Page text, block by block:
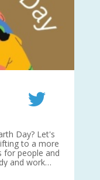
Let's
to a more
for people and
and work